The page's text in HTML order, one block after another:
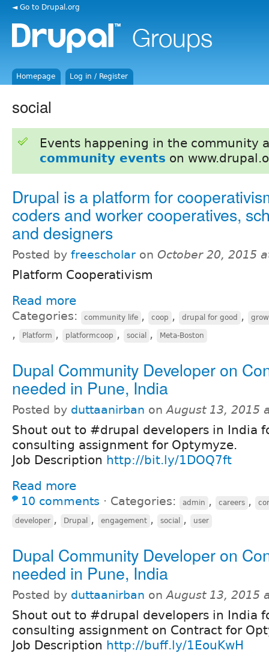
◄ Go to Drupal.org
Homepage Log in / Register
social
Events happening in the community
community events on
Drupal is a platform for
coders and worker cooperatives,
and designers
Posted by freescholar on October 20, 2015
Platform Cooperativism
Read more
Categories: community life , coop , drupal for good ,
, Platform , platformcoop , social , Meta-Boston
Dupal Community Developer on
needed in Pune, India
Posted by duttaanirban onAugust 13, 2015
Shout out to #drupal developers in India
consulting assignment for Optymyze.
Job Description http://bit.ly/1DOQ7ft
Read more
10 comments ⋅ Categories: admin , careers ,
developer , Drupal , engagement , social , user
Dupal Community Developer on
needed in Pune, India
Posted by duttaanirban onAugust 13, 2015
Shout out to #drupal developers in India
consulting assignment on Contract for
Job Description http://buff.ly/1EouKwH